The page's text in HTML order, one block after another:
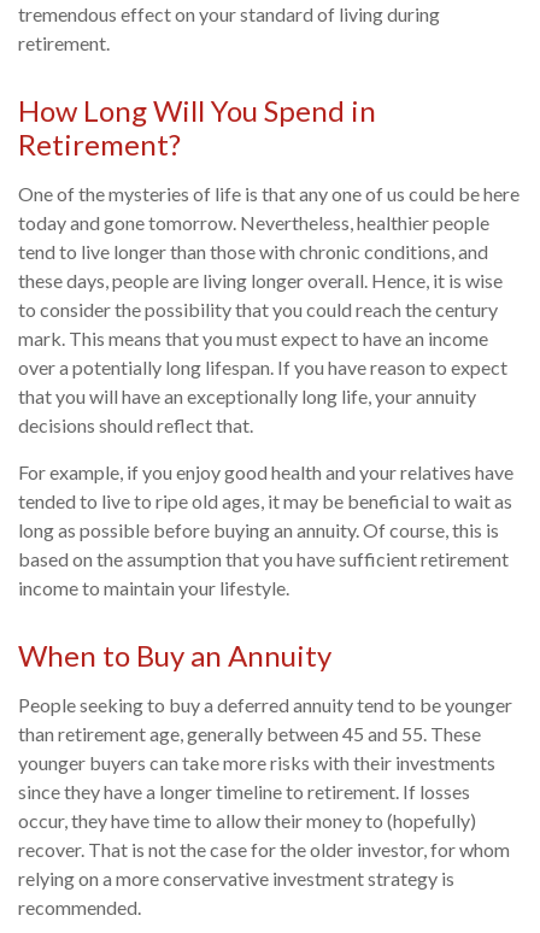
tremendous effect on your standard of living during
retirement.
How Long Will You Spend in
Retirement?
One of the mysteries of life is that any one of us could be here
today and gone tomorrow. Nevertheless, healthier people
tend to live longer than those with chronic conditions, and
these days, people are living longer overall. Hence, it is wise
to consider the possibility that you could reach the century
mark. This means that you must expect to have an income
over a potentially long lifespan. If you have reason to expect
that you will have an exceptionally long life, your annuity
decisions should reflect that.
For example, if you enjoy good health and your relatives have
tended to live to ripe old ages, it may be beneficial to wait as
long as possible before buying an annuity. Of course, this is
based on the assumption that you have sufficient retirement
income to maintain your lifestyle.
When to Buy an Annuity
People seeking to buy a deferred annuity tend to be younger
than retirement age, generally between 45 and 55. These
younger buyers can take more risks with their investments
since they have a longer timeline to retirement. If losses
occur, they have time to allow their money to (hopefully)
recover. That is not the case for the older investor, for whom
relying on a more conservative investment strategy is
recommended.